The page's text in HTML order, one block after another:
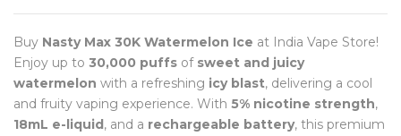
Buy Nasty Max 30K Watermelon Ice at India Vape Store!
Enjoy up to 30,000 puffs of sweet and juicy
watermelon with a refreshing icy blast, delivering a cool
and fruity vaping experience. With 5% nicotine strength,
18mL e-liquid, and a rechargeable battery, this premium